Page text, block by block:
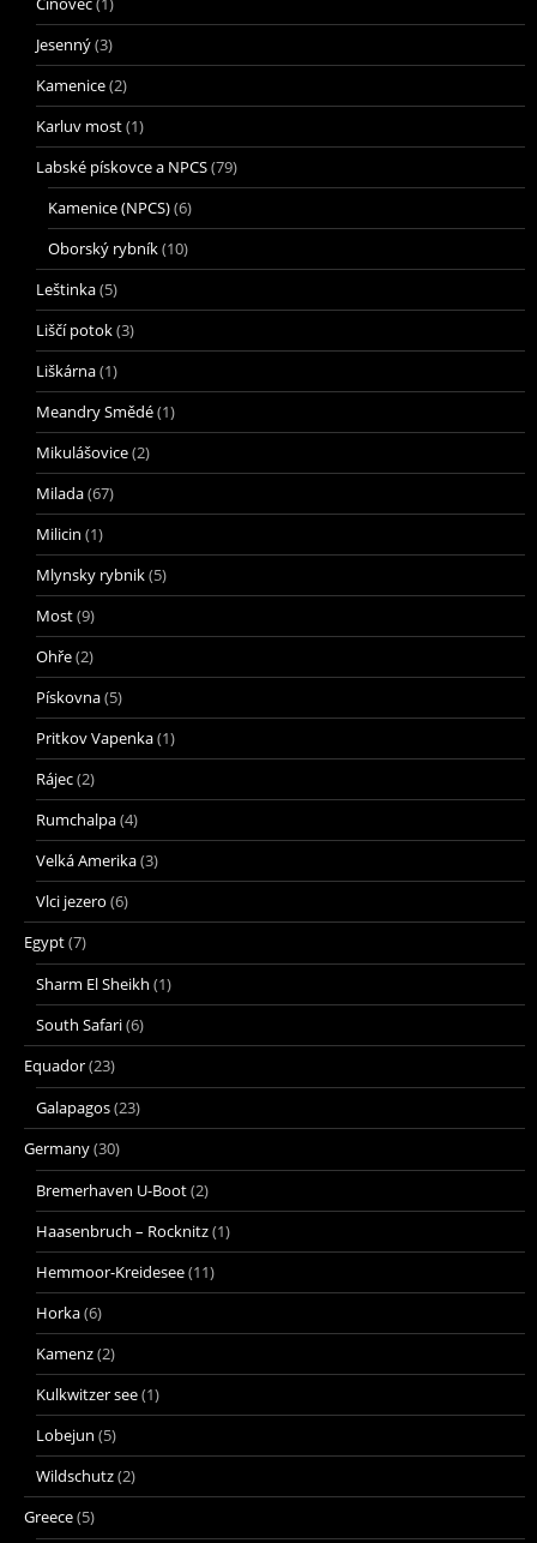
Jesenný(3)
Kamenice(2)
Karluv most(1)
Labské pískovce a NPCS(79)
Kamenice (NPCS)(6)
Oborský rybník(10)
Leštinka(5)
Liščí potok(3)
Liškárna(1)
Meandry Smědé(1)
Mikulášovice(2)
Milada(67)
Milicin (1)
Mlynsky rybnik(5)
Most(9)
Ohře(2)
Pískovna(5)
Pritkov Vapenka(1)
Rájec(2)
Rumchalpa(4)
Velká Amerika(3)
Vlci jezero (6)
Egypt(7)
Sharm El Sheikh (1)
South Safari(6)
Equador(23)
Galapagos(23)
Germany(30)
Bremerhaven U-Boot(2)
Haasenbruch – Rocknitz(1)
Hemmoor-Kreidesee(11)
Horka(6)
Kamenz(2)
Kulkwitzer see(1)
Lobejun (5)
Wildschutz(2)
Greece(5)